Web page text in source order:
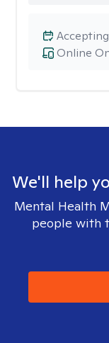
Online
We'll help
Mental Health
people with